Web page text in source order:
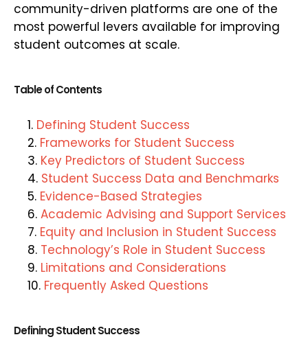
community-driven platforms are one of the
most powerful levers available for improving
student outcomes at scale.
Table of Contents
Defining Student Success
Frameworks for Student Success
Key Predictors of Student Success
Student Success Data and Benchmarks
Evidence-Based Strategies
Academic Advising and Support Services
Equity and Inclusion in Student Success
Technology’s Role in Student Success
Limitations and Considerations
Frequently Asked Questions
Defining Student Success